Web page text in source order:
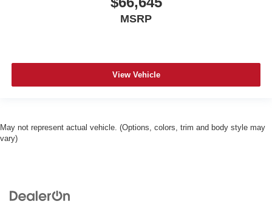
MSRP
View Vehicle
May not represent actual vehicle. (Options, colors, trim and body style may
vary)